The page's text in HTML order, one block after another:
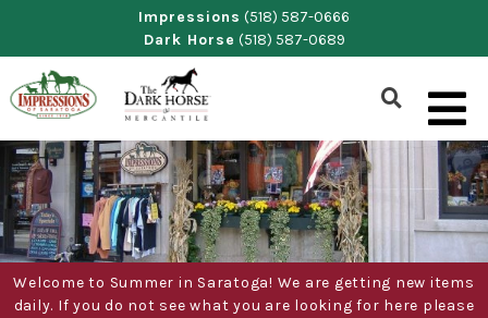
content
Impressions (518) 587-0666
Dark Horse (518) 587-0689
Show
Search
Form
Welcome to Summer in Saratoga! We are getting new items
daily. If you do not see what you are looking for here please